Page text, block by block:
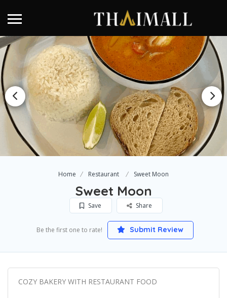
Home Restaurant Sweet Moon
Sweet Moon
Save Share
Be the first one to rate! Submit Review
COZY BAKERY WITH RESTAURANT FOOD